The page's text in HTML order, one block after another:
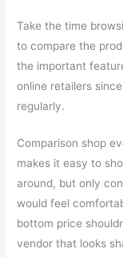
Take the time
to compare the
the important
online retailers
regularly.
Comparison shop
makes it easy to
around, but only
would feel
bottom price
vendor that looks